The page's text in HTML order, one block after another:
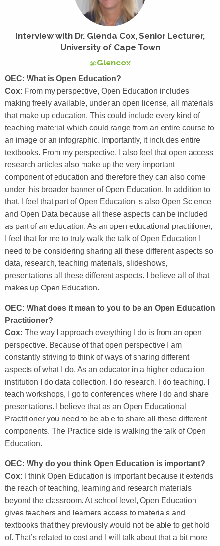
Interview with Dr. Glenda Cox, Senior Lecturer,
University of Cape Town
@Glencox
OEC: What is Open Education?
Cox: From my perspective, Open Education includes
making freely available, under an open license, all materials
that make up education. This could include every kind of
teaching material which could range from an entire course to
an image or an infographic. Importantly, it includes entire
textbooks. From my perspective, I also feel that open access
research articles also make up the very important
component of education and therefore they can also come
under this broader banner of Open Education. In addition to
that, I feel that part of Open Education is also Open Science
and Open Data because all these aspects can be included
as part of an education. As an open educational practitioner,
I feel that for me to truly walk the talk of Open Education I
need to be considering sharing all these different aspects so
data, research, teaching materials, slideshows,
presentations all these different aspects. I believe all of that
makes up Open Education.
OEC: What does it mean to you to be an Open Education
Practitioner?
Cox: The way I approach everything I do is from an open
perspective. Because of that open perspective I am
constantly striving to think of ways of sharing different
aspects of what I do. As an educator in a higher education
institution I do data collection, I do research, I do teaching, I
teach workshops, I go to conferences where I do and share
presentations. I believe that as an Open Educational
Practitioner you need to be able to share all these different
components. The Practice side is walking the talk of Open
Education.
OEC: Why do you think Open Education is important?
Cox: I think Open Education is important because it extends
the reach of teaching, learning and research materials
beyond the classroom. At school level, Open Education
gives teachers and learners access to materials and
textbooks that they previously would not be able to get hold
of. That’s related to cost and I will talk about that a bit more